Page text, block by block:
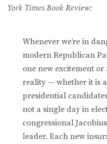
York Times Book Review:
Whenever we’re in
modern Republican
one new excitement
reality — whether it is
presidential
not a single day in
congressional
leader. Each new